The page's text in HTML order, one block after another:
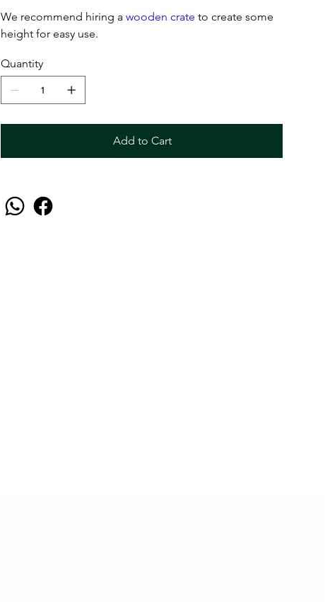
We recommend hiring a wooden crate to create some
height for easy use.
Quantity
Add to Cart